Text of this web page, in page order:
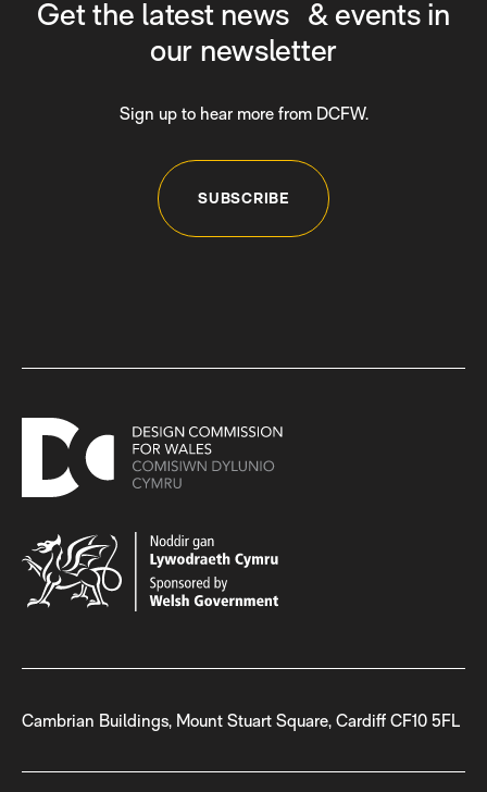
Get the latest news & events in
our newsletter
Sign up to hear more from DCFW.
SUBSCRIBE
Cambrian Buildings, Mount Stuart Square, Cardiff CF10 5FL